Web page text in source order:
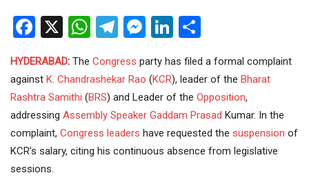
Facebook
X WhatsApp
Telegram
Messenger
LinkedIn
HYDERABAD: The Congress party has filed a formal complaint
against K. Chandrashekar Rao (KCR), leader of the Bharat
Rashtra Samithi (BRS) and Leader of the Opposition,
addressing Assembly Speaker Gaddam Prasad Kumar. In the
complaint, Congress leaders have requested the suspension of
KCR’s salary, citing his continuous absence from legislative
sessions.